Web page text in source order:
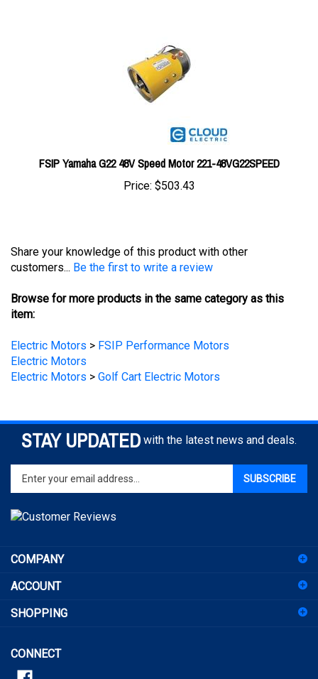
FSIP Yamaha G22 48V Speed Motor 221-48VG22SPEED
Price:$503.43
customers...Be the first to write a review
item:
Electric Motors
Electric Motors
STAY UPDATED with the latest news and deals.
Enter
your
email
address
to
for
newsletter
ACCOUNT
SHOPPING